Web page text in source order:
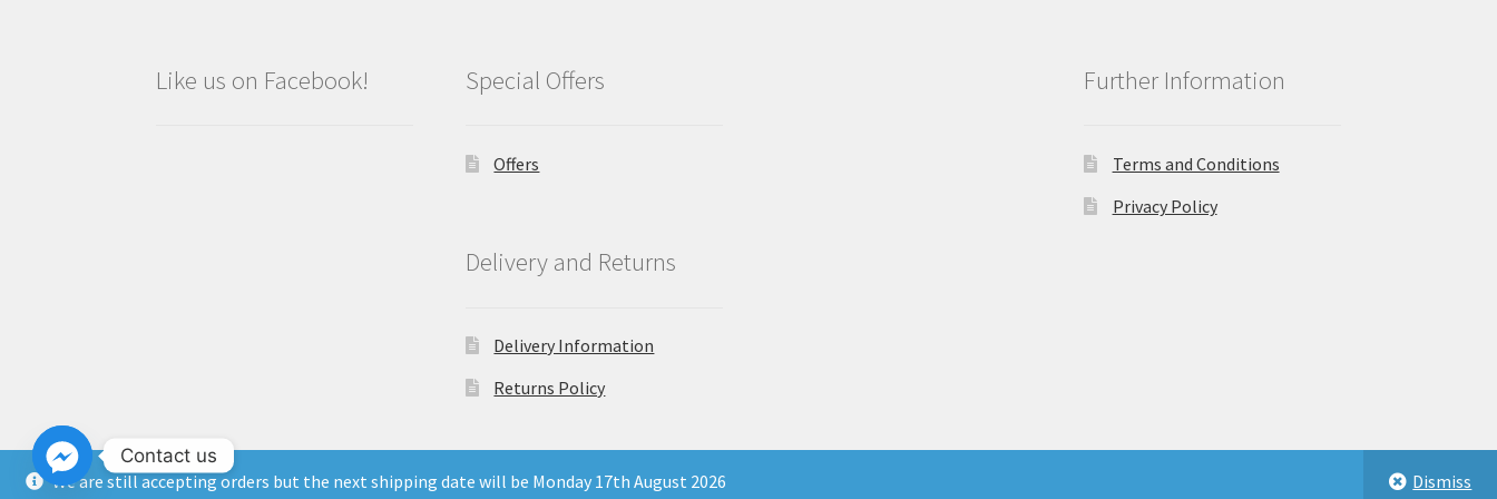
Like us on Facebook! Special Offers
Offers
Delivery and Returns
Delivery Information
Returns Policy
Further Information
Terms and Conditions
Privacy Policy
Copyright North East Beauty Limited 2024 - Company Registration Number 11903681 - Email: enquiries@northeastbeauty.co.uk
We are still accepting orders but the next shipping date will be Monday 17th August 2026 Dismiss
Contact us